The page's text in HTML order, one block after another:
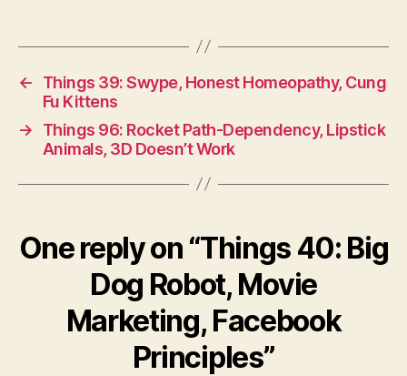
←
Things 39: Swype, Honest Homeopathy, Cung
Fu Kittens
→
Things 96: Rocket Path-Dependency, Lipstick
Animals, 3D Doesn’t Work
One reply on “Things 40: Big
Dog Robot, Movie
Marketing, Facebook
Principles”